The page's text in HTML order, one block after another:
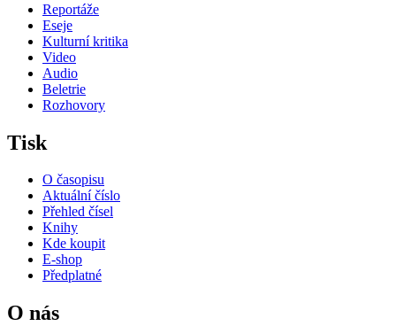
Reportáže
Eseje
Kulturní kritika
Video
Audio
Beletrie
Rozhovory
Tisk
O časopisu
Aktuální číslo
Přehled čísel
Knihy
Kde koupit
E-shop
Předplatné
O nás